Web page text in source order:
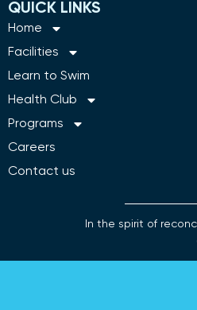
QUICK LINKS
Home
Facilities
Learn to Swim
Health Club
Programs
Careers
Contact us
In the spirit of